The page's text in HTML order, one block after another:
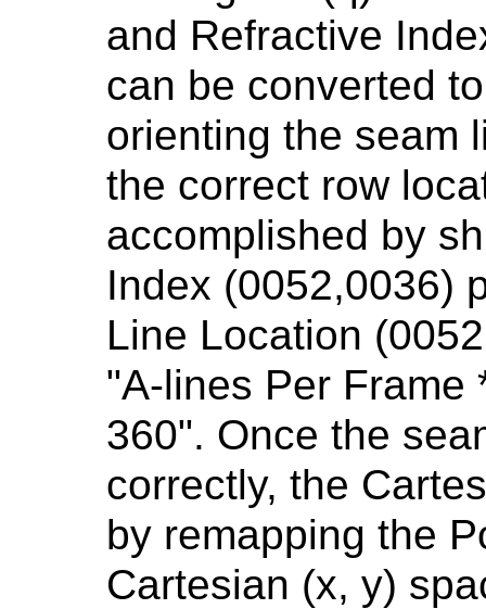
and Refractive
can be converted
orienting the seam
the correct row
accomplished by
Index (0052,0036)
Line Location
"A-lines Per Frame
360". Once the
correctly, the
by remapping the
Cartesian (x, y)